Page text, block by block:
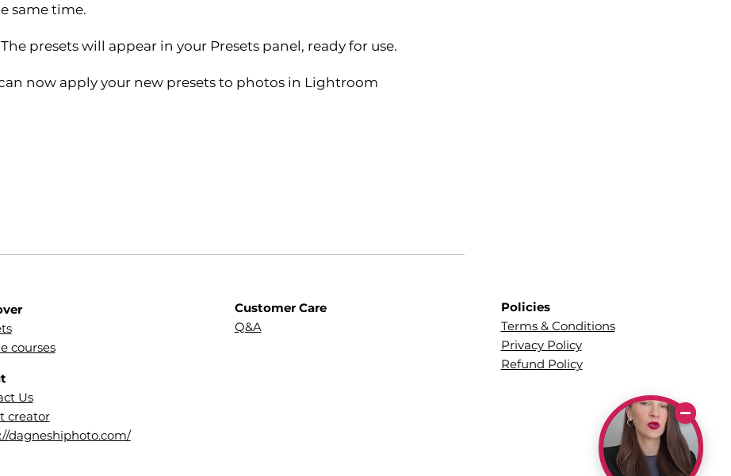
same time.
presets will appear in your Presets panel, ready for use.
can now apply your new presets to photos in Lightroom
courses
Us
creator
dagneshiphoto.com/
Customer Care
Q&A
Policies
Terms & Conditions
Privacy Policy
Refund Policy